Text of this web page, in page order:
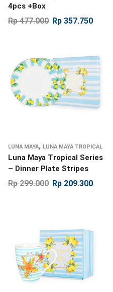
4pcs +Box
Rp477.000 Rp 357.750
LUNA MAYA, LUNA MAYA TROPICAL
Luna Maya Tropical Series
– Dinner Plate Stripes
Rp299.000 Rp 209.300